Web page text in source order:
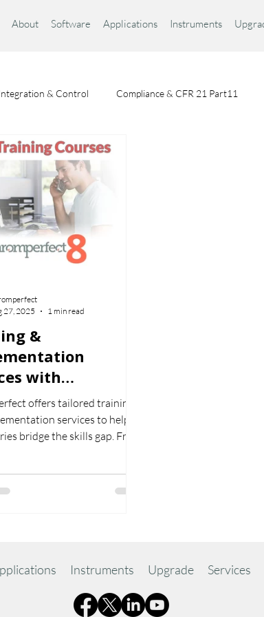
About Software Applications Instruments
& Control Compliance & CFR 21 Part11
Chromatography Fundamentals
&
with
offers tailored training
services to help
bridge the skills gap. From
your team gets the
27, 2025
1 min read
Instruments Upgrade Services